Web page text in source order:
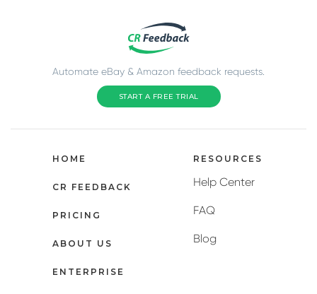
Automate eBay & Amazon feedback requests.
START A FREE TRIAL
HOME
CR FEEDBACK
PRICING
ABOUT US
ENTERPRISE
RESOURCES
Help Center
FAQ
Blog